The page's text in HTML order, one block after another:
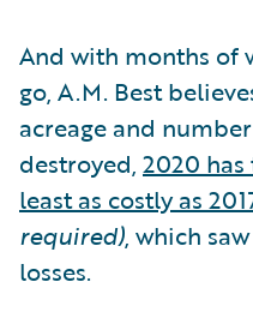
And with months of
go, A.M. Best
acreage and
destroyed, 2020
least as costly as
required), which
losses.